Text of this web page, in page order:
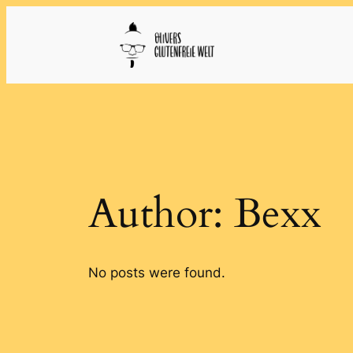
Author: Bexx
No posts were found.